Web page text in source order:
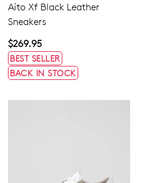
Aito Xf Black Leather
Sneakers
$269.95
BEST SELLER
BACK IN STOCK